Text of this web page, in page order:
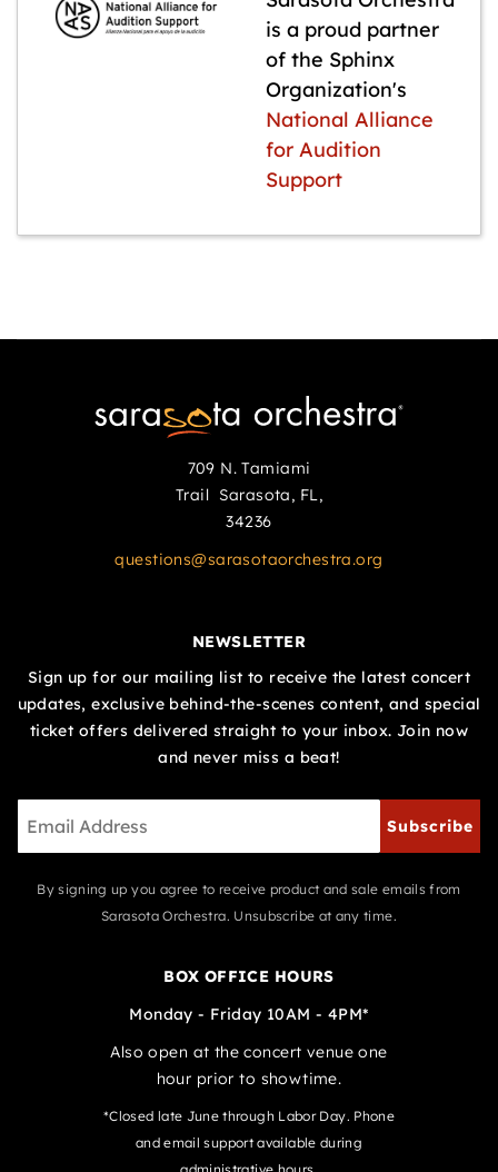
is a proud partner
of the Sphinx
Organization's
National Alliance
for Audition
Support
709 N. Tamiami
Trail Sarasota, FL,
34236
questions@sarasotaorchestra.org
NEWSLETTER
Sign up for our mailing list to receive the latest concert
updates, exclusive behind-the-scenes content, and special
ticket offers delivered straight to your inbox. Join now
and never miss a beat!
Subscribe
By signing up you agree to receive product and sale emails from
Sarasota Orchestra. Unsubscribe at any time.
BOX OFFICE HOURS
Monday - Friday 10AM - 4PM*
Also open at the concert venue one
hour prior to showtime.
*Closed late June through Labor Day. Phone
and email support available during